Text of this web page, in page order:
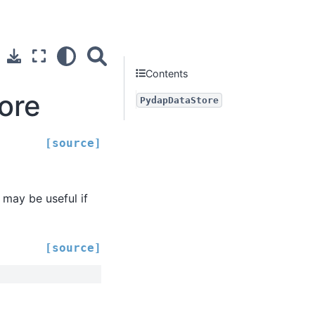
[source]
be useful if
[source]
Contents
PydapDataStore